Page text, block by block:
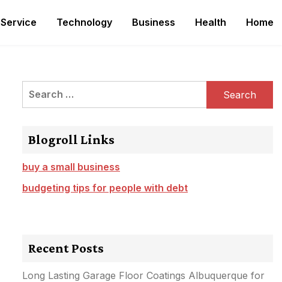
Service Technology Business Health Home
Search
Blogroll Links
buy a small business
budgeting tips for people with debt
Recent Posts
Long Lasting Garage Floor Coatings Albuquerque for